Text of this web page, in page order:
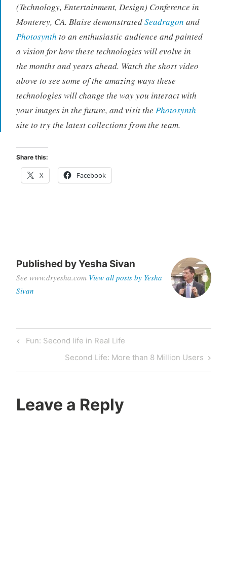
(Technology, Entertainment, Design) Conference in
Monterey, CA. Blaise demonstratedSeadragon and
Photosynth to an enthusiastic audience and painted
a vision for how these technologies will evolve in
the months and years ahead. Watch the short video
above to see some of the amazing ways these
technologies will change the way you interact with
your images in the future, and visit the Photosynth
site to try the latest collections from the team.
Share this:
X Facebook
Published byYesha Sivan
See www.dryesha.com View all posts by Yesha
Sivan
Post
navigation
Previous
Fun: Second life in Real Life
Next
Post
Second Life: More than 8 Million Users
Leave a Reply